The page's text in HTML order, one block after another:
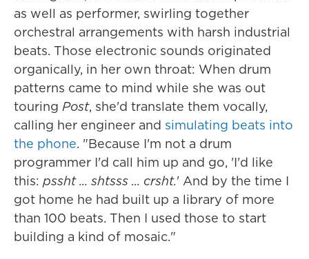
as well as performer, swirling together
orchestral arrangements with harsh industrial
beats. Those electronic sounds originated
organically, in her own throat: When drum
patterns came to mind while she was out
touring Post, she'd translate them vocally,
calling her engineer and simulating beats into
the phone. "Because I'm not a drum
programmer I'd call him up and go, 'I'd like
this: pssht ... shtsss ... crsht.' And by the time I
got home he had built up a library of more
than 100 beats. Then I used those to start
building a kind of mosaic."